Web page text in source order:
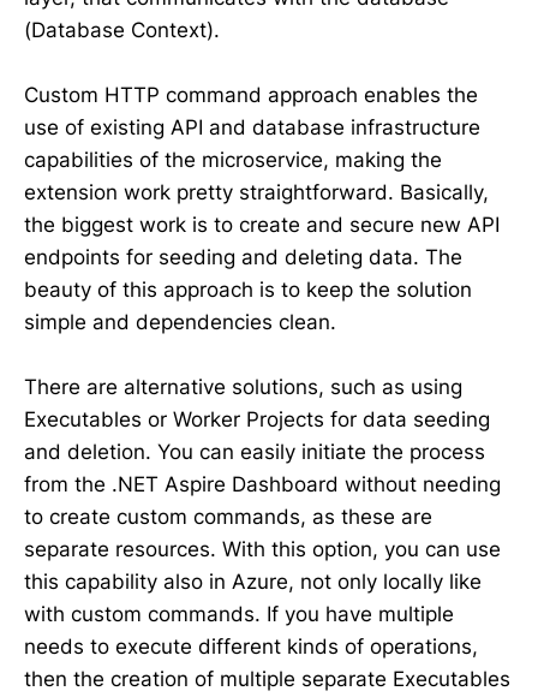
(Database Context).
Custom HTTP command approach enables the
use of existing API and database infrastructure
capabilities of the microservice, making the
extension work pretty straightforward. Basically,
the biggest work is to create and secure new API
endpoints for seeding and deleting data. The
beauty of this approach is to keep the solution
simple and dependencies clean.
There are alternative solutions, such as using
Executables or Worker Projects for data seeding
and deletion. You can easily initiate the process
from the .NET Aspire Dashboard without needing
to create custom commands, as these are
separate resources. With this option, you can use
this capability also in Azure, not only locally like
with custom commands. If you have multiple
needs to execute different kinds of operations,
then the creation of multiple separate Executables